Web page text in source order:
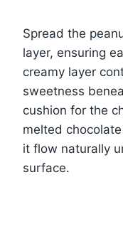
Spread the
layer, ensuring
creamy layer
sweetness
cushion for the
melted
it flow naturally
surface.